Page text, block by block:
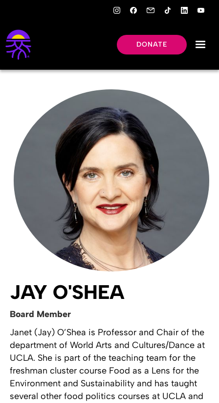
DONATE
JAY O'SHEA
Board Member
Janet (Jay) O’Shea is Professor and Chair of the
department of World Arts and Cultures/Dance at
UCLA. She is part of the teaching team for the
freshman cluster course Food as a Lens for the
Environment and Sustainability and has taught
several other food politics courses at UCLA and